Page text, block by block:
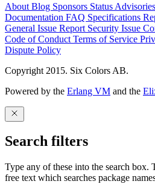
About Blog Sponsors Status Advisories
Documentation FAQ Specifications
General Issue Report Security Issue
Code of Conduct Terms of Service
Dispute Policy
Copyright 2015. Six Colors AB.
Powered by the Erlang VM and the
Search filters
Type any of these into the search box.
free text which searches package